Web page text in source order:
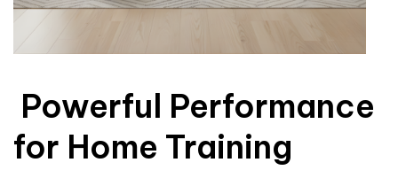
Powerful Performance
for Home Training